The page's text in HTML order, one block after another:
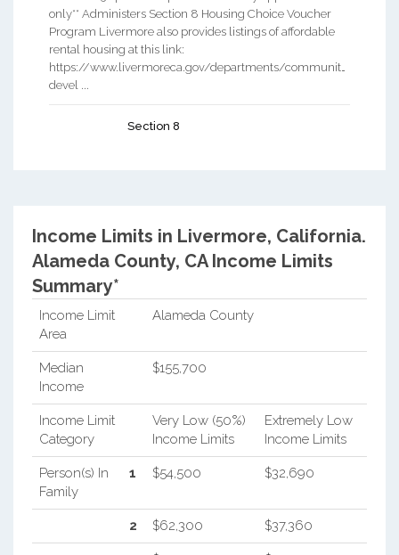
only** Administers Section 8 Housing Choice Voucher
Program Livermore also provides listings of affordable
rental housing at this link:
https://www.livermoreca.gov/departments/community-
devel ...
Section 8
Income Limits in Livermore, California.
Alameda County, CA Income Limits
Summary*
Income Limit
Area
Alameda County
Median
Income
$155,700
Income Limit
Category
Very Low (50%)
Income Limits
Extremely Low
Income Limits
Person(s) In
Family
1 $54,500 $32,690
2 $62,300 $37,360